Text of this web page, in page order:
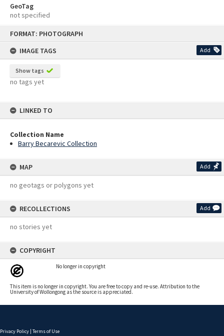
FORMAT: PHOTOGRAPH
IMAGE TAGS
Add
Show tags
no tags yet
LINKED TO
Collection Name
Barry Becarevic Collection
MAP Add
no geotags or polygons yet
RECOLLECTIONS Add
no stories yet
COPYRIGHT
No longer in copyright
This item is no longer in copyright. You are free to copy and re-use. Attribution to the
University of Wollongong as the source is appreciated.
GeoTag
not specified
Privacy Policy | Terms of Use